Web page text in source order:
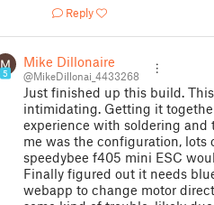
Reply
5
Mike Dillonaire
@MikeDillonai_4433268
Just finished up this build.
intimidating. Getting it
experience with soldering and
me was the configuration, lots
speedybee f405 mini ESC
Finally figured out it needs
webapp to change motor